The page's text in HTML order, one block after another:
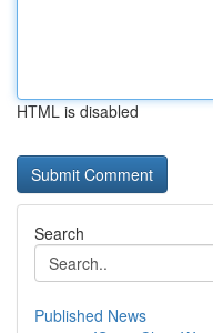
HTML is disabled
Search
Published News